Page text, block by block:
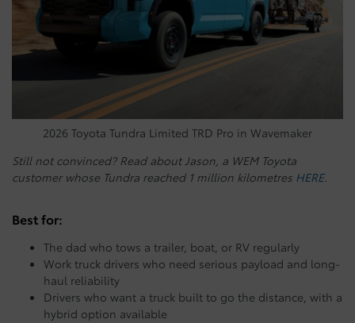
2026 Toyota Tundra Limited TRD Pro in Wavemaker
Still not convinced? Read about Jason, a WEM Toyota
customer whose Tundra reached 1 million kilometres HERE.
Best for:
The dad who tows a trailer, boat, or RV regularly
Work truck drivers who need serious payload and long-
haul reliability
Drivers who want a truck built to go the distance, with a
hybrid option available